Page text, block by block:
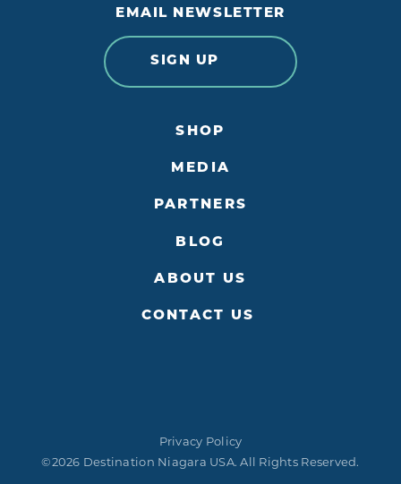
EMAIL NEWSLETTER
SIGN UP
SHOP
MEDIA
PARTNERS
BLOG
ABOUT US
CONTACT US
Privacy Policy
©2026 Destination Niagara USA. All Rights Reserved.